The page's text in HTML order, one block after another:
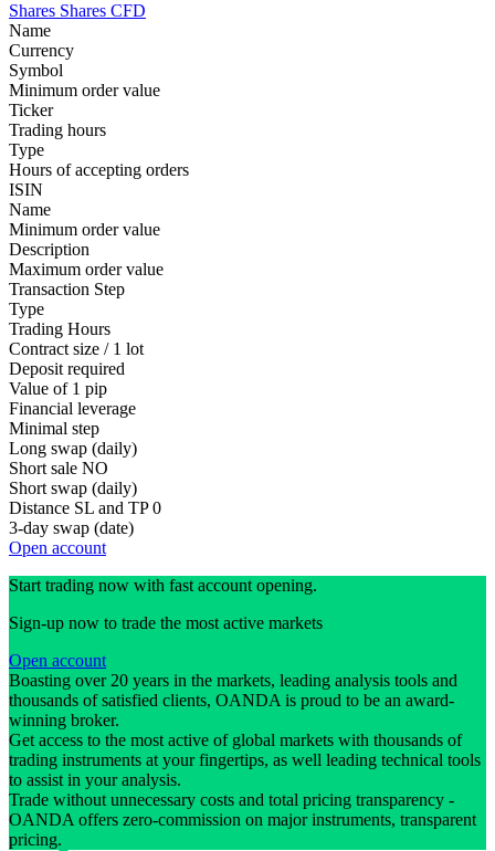
Shares Shares CFD
Name
Currency
Symbol
Minimum order value
Ticker
Trading hours
Type
Hours of accepting orders
ISIN
Name
Minimum order value
Description
Maximum order value
Transaction Step
Type
Trading Hours
Contract size / 1 lot
Deposit required
Value of 1 pip
Financial leverage
Minimal step
Long swap (daily)
Short sale NO
Short swap (daily)
Distance SL and TP 0
3-day swap (date)
Open account
Start trading now with fast account opening.
Sign-up now to trade the most active markets
Open account
Boasting over 20 years in the markets, leading analysis tools and
thousands of satisfied clients, OANDA is proud to be an award-
winning broker.
Get access to the most active of global markets with thousands of
trading instruments at your fingertips, as well leading technical tools
to assist in your analysis.
Trade without unnecessary costs and total pricing transparency -
OANDA offers zero-commission on major instruments, transparent
pricing.